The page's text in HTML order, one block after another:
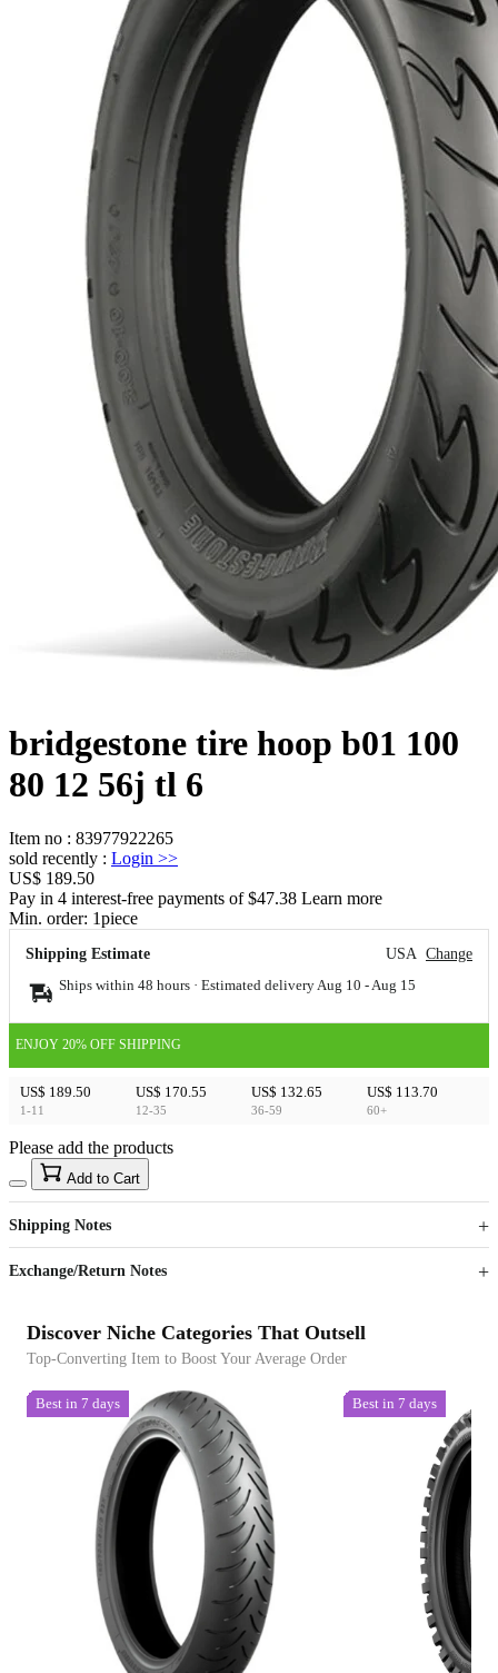
bridgestone tire hoop b01 100
80 12 56j tl 6
Item no : 83977922265
sold recently : Login >>
US$ 189.50
Pay in 4 interest-free payments of $47.38 Learn more
Min. order: 1piece
Shipping Estimate USA Change
Ships within 48 hours · Estimated delivery Aug 10 - Aug 15
ENJOY 20% OFF SHIPPING
US$ 189.50
1-11
US$ 170.55
12-35
US$ 132.65
36-59
US$ 113.70
60+
US$40
Sign up to your membership to get coupons up to
15%
Opportunity to enjoy order discount up to 15% off
Please add the products
Add to Cart
Shipping Notes
Exchange/Return Notes
Discover Niche Categories That Outsell
Top-Converting Item to Boost Your Average Order
Best in 7 days Best in 7 days